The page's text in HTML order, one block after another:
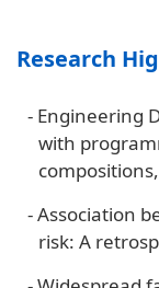
Research
- Engineering
with
-Association
risk: A